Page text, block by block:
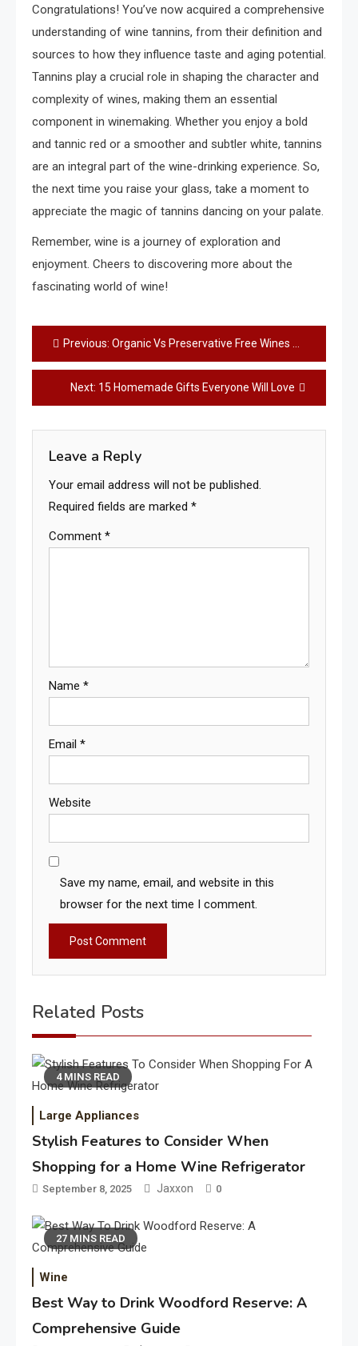
Congratulations! You’ve now acquired a comprehensive
understanding of wine tannins, from their definition and
sources to how they influence taste and aging potential.
Tannins play a crucial role in shaping the character and
complexity of wines, making them an essential
component in winemaking. Whether you enjoy a bold
and tannic red or a smoother and subtler white, tannins
are an integral part of the wine-drinking experience. So,
the next time you raise your glass, take a moment to
appreciate the magic of tannins dancing on your palate.
Remember, wine is a journey of exploration and
enjoyment. Cheers to discovering more about the
fascinating world of wine!
Post
navigation
Previous: Organic Vs Preservative Free Wines – What is the Difference?
Next: 15 Homemade Gifts Everyone Will Love
Leave a Reply
Your email address will not be published.
Required fields are marked *
Comment *
Name *
Email *
Website
Save my name, email, and website in this
browser for the next time I comment.
Related Posts
4 MINS READ
Large Appliances
Stylish Features to Consider When
Shopping for a Home Wine Refrigerator
September 8, 2025 Jaxxon 0
27 MINS READ
Wine
Best Way to Drink Woodford Reserve: A
Comprehensive Guide